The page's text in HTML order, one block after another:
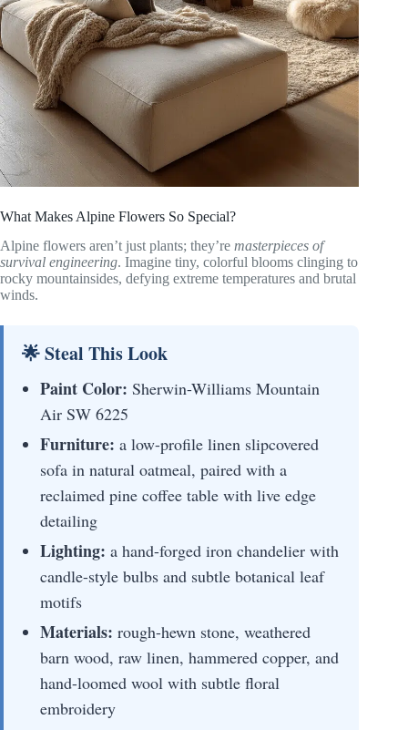
What Makes Alpine Flowers So Special?
Alpine flowers aren’t just plants; they’re masterpieces of
survival engineering. Imagine tiny, colorful blooms clinging to
rocky mountainsides, defying extreme temperatures and brutal
winds.
🌟 Steal This Look
Paint Color: Sherwin-Williams Mountain
Air SW 6225
Furniture: a low-profile linen slipcovered
sofa in natural oatmeal, paired with a
reclaimed pine coffee table with live edge
detailing
Lighting: a hand-forged iron chandelier with
candle-style bulbs and subtle botanical leaf
motifs
Materials: rough-hewn stone, weathered
barn wood, raw linen, hammered copper, and
hand-loomed wool with subtle floral
embroidery